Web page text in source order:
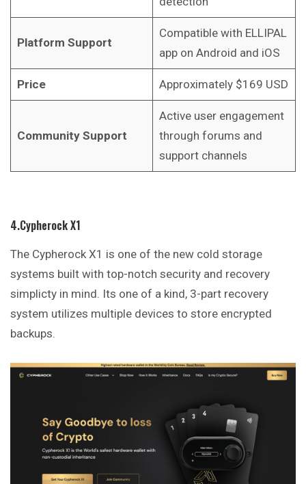
Platform Support
Compatible with ELLIPAL
app on Android and iOS
Price Approximately $169 USD
Community Support
Active user engagement
through forums and
support channels
4.Cypherock X1
The Cypherock X1 is one of the new cold storage
systems built with top-notch security and recovery
simplicty in mind. Its one of a kind, 3-part recovery
system utilizes multiple devices to store encrypted
backups.